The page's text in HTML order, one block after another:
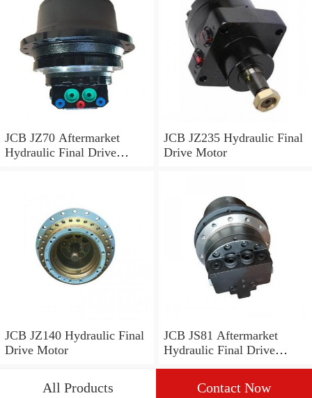
JCB JZ70 Aftermarket
Hydraulic Final Drive
JCB JZ235 Hydraulic Final
Drive Motor
JCB JZ140 Hydraulic Final
Drive Motor
JCB JS81 Aftermarket
Hydraulic Final Drive
All Products Contact Now